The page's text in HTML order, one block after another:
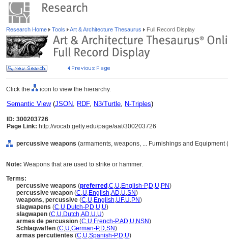
Research Home Tools Art & Architecture Thesaurus Full Record Display
Click the icon to view the hierarchy.
Semantic View(JSON, RDF, N3/Turtle, N-Triples)
ID: 300203726
Page Link: http://vocab.getty.edu/page/aat/300203726
percussive weapons (armaments, weapons, ... Furnishings and Equipment
Note: Weapons that are used to strike or hammer.
Terms:
percussive weapons (preferred ,C,U,English-P,D,U,PN)
percussive weapon (C,U,English,AD,U,SN)
weapons, percussive (C,U,English,UF,U,PN)
slagwapens (C,U,Dutch-P,D,U,U)
slagwapen (C,U,Dutch,AD,U,U)
armes de percussion (C,U,French-P,AD,U,NSN)
Schlagwaffen (C,U,German-P,D,SN)
armas percutientes (C,U,Spanish-P,D,U)